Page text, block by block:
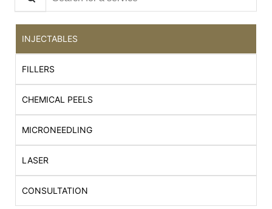
INJECTABLES
FILLERS
CHEMICAL PEELS
MICRONEEDLING
LASER
CONSULTATION